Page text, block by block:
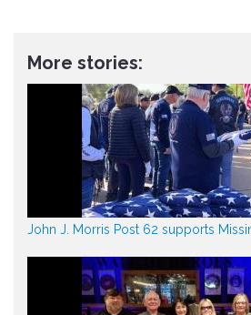
More stories:
John J. Morris Post 62 supports